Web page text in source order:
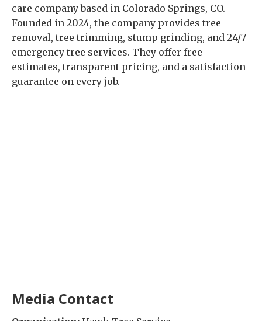
care company based in Colorado Springs, CO.
Founded in 2024, the company provides tree
removal, tree trimming, stump grinding, and 24/7
emergency tree services. They offer free
estimates, transparent pricing, and a satisfaction
guarantee on every job.
Media Contact